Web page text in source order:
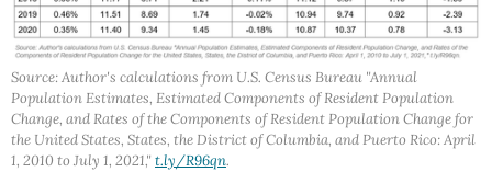
Source: Author's calculations from U.S. Census Bureau "Annual
Population Estimates, Estimated Components of Resident Population
Change, and Rates of the Components of Resident Population Change for
the United States, States, the District of Columbia, and Puerto Rico: April
1, 2010 to July 1, 2021," t.ly/R96qn.